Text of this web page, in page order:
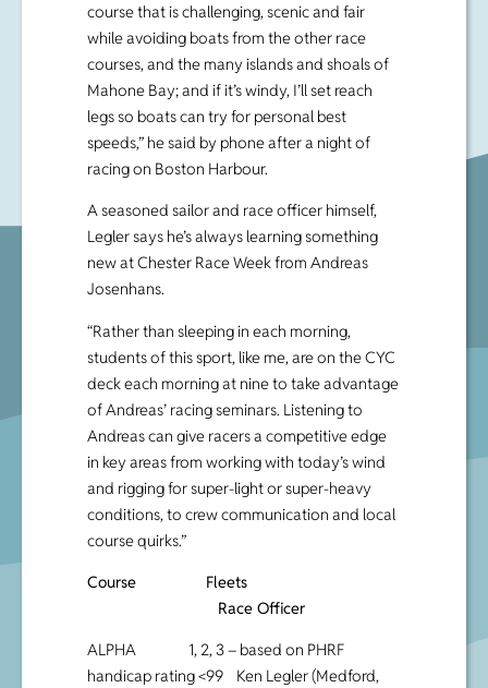
course that is challenging, scenic and fair
while avoiding boats from the other race
courses, and the many islands and shoals of
Mahone Bay; and if it’s windy, I’ll set reach
legs so boats can try for personal best
speeds,” he said by phone after a night of
racing on Boston Harbour.
A seasoned sailor and race officer himself,
Legler says he’s always learning something
new at Chester Race Week from Andreas
Josenhans.
“Rather than sleeping in each morning,
students of this sport, like me, are on the CYC
deck each morning at nine to take advantage
of Andreas’ racing seminars. Listening to
Andreas can give racers a competitive edge
in key areas from working with today’s wind
and rigging for super-light or super-heavy
conditions, to crew communication and local
course quirks.”
Course Fleets
Race Officer
ALPHA 1, 2, 3 – based on PHRF
handicap rating <99 Ken Legler (Medford,